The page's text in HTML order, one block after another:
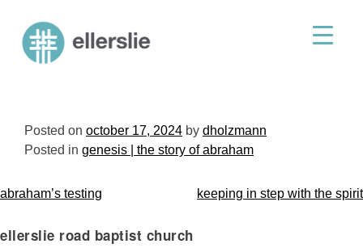
contentellerslie road baptist church
Posted on october 17, 2024 by dholzmann
Posted in genesis | the story of abraham
post
abraham’s testing keeping in step with the spirit
ellerslie road baptist church